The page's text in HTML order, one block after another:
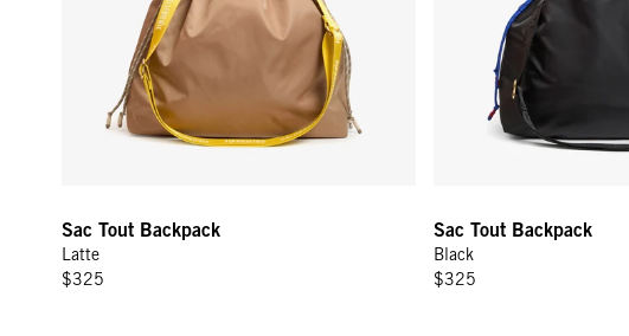
Sac Tout Backpack
Latte
$325
Sac Tout Backpack
Black
$325